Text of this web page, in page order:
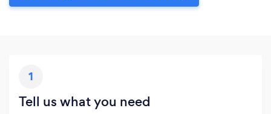
1
Tell us what you need